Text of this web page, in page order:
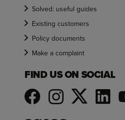
Solved: useful guides
Existing customers
Policy documents
Make a complaint
FIND US ON SOCIAL